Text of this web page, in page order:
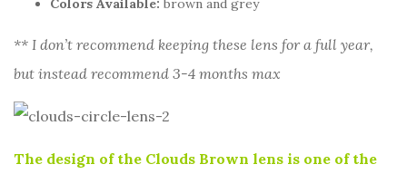
Colors Available: brown and grey
** I don’t recommend keeping these lens for a full year,
but instead recommend 3-4 months max
The design of the Clouds Brown lens is one of the